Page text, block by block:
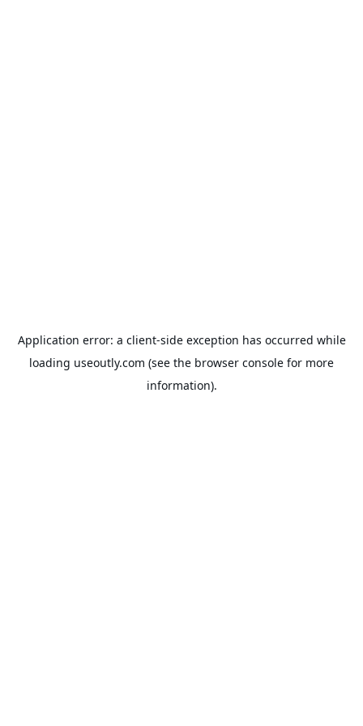
Application error: a client-side exception has occurred while
loading useoutly.com (see the browser console for more
information).